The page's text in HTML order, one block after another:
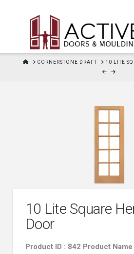
HOMECORNERSTONE DRAFT 10 LITE
10 Lite Square
Door
Product ID : 842 Product